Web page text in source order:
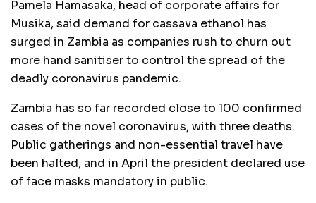
Pamela Hamasaka, head of corporate affairs for
Musika, said demand for cassava ethanol has
surged in Zambia as companies rush to churn out
more hand sanitiser to control the spread of the
deadly coronavirus pandemic.
Zambia has so far recorded close to 100 confirmed
cases of the novel coronavirus, with three deaths.
Public gatherings and non-essential travel have
been halted, and in April the president declared use
of face masks mandatory in public.